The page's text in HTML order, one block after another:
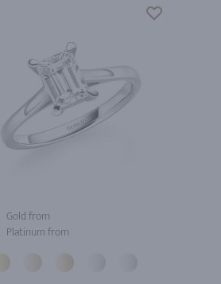
Gold from
Platinum from